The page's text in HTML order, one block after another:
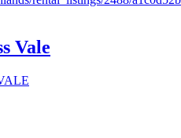
Vale